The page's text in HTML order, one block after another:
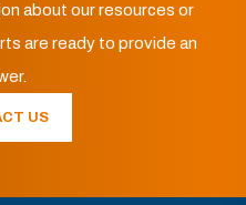
about our resources or
are ready to provide an
US